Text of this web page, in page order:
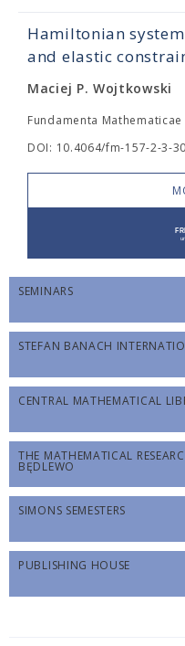
Hamiltonian
and elastic
Maciej P. Wojtkowski
Fundamenta Mathematicae
DOI: 10.4064/fm-157-2-3-
SEMINARS
STEFAN BANACH
CENTRAL MATHEMATICAL
THE MATHEMATICAL
BĘDLEWO
SIMONS SEMESTERS
PUBLISHING HOUSE